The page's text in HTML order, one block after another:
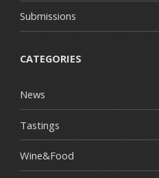
Submissions
CATEGORIES
News
Tastings
Wine&Food